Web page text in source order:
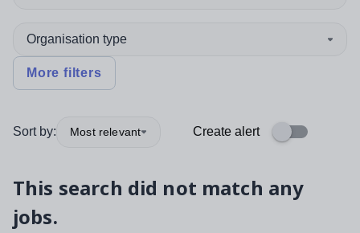
Organisation type
More filters
Sort by: Most relevant Create alert
This search did not match any
jobs.